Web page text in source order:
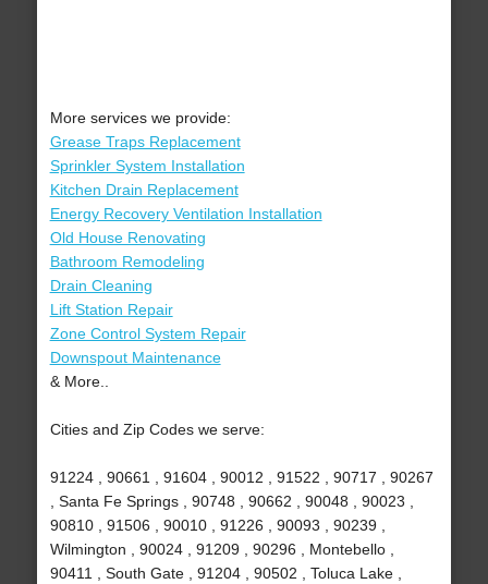
More services we provide:
Grease Traps Replacement
Sprinkler System Installation
Kitchen Drain Replacement
Energy Recovery Ventilation Installation
Old House Renovating
Bathroom Remodeling
Drain Cleaning
Lift Station Repair
Zone Control System Repair
Downspout Maintenance
& More..
Cities and Zip Codes we serve:
91224 , 90661 , 91604 , 90012 , 91522 , 90717 , 90267
, Santa Fe Springs , 90748 , 90662 , 90048 , 90023 ,
90810 , 91506 , 90010 , 91226 , 90093 , 90239 ,
Wilmington , 90024 , 91209 , 90296 , Montebello ,
90411 , South Gate , 91204 , 90502 , Toluca Lake ,